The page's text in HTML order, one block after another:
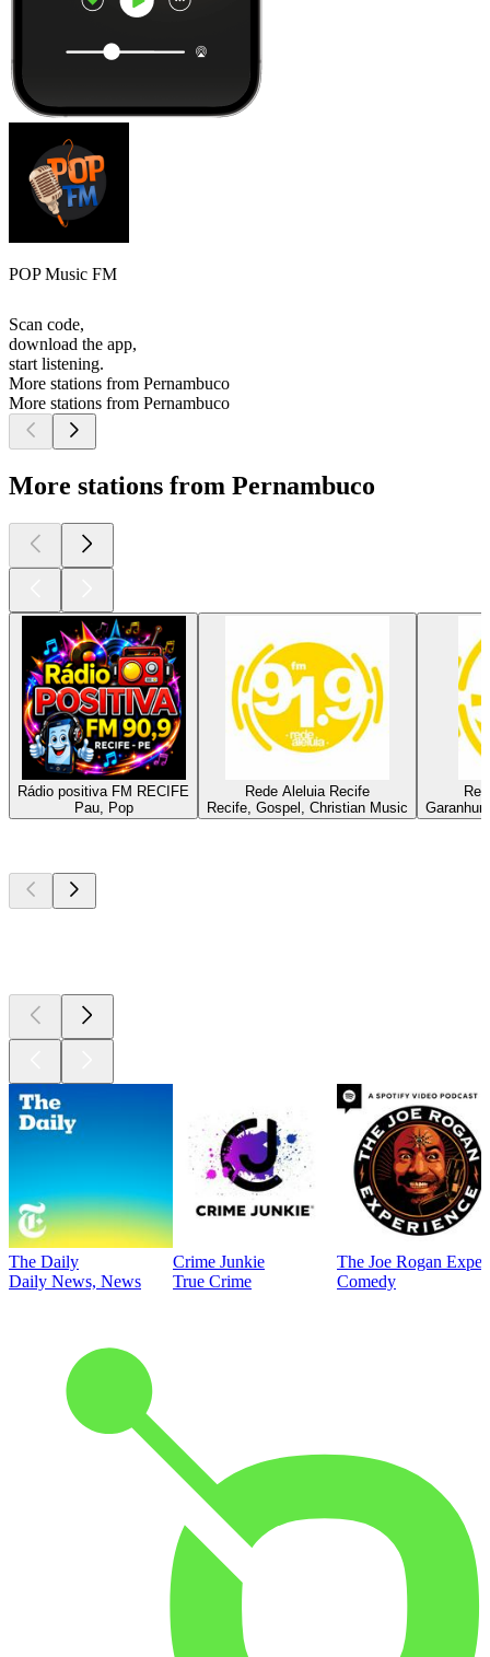
POP Music FM
Scan code,
download the app,
start listening.
More stations from Pernambuco
More stations from Pernambuco
More stations from Pernambuco
Rádio positiva FM RECIFE
Pau, Pop
Rede Aleluia Recife
Recife, Gospel, Christian Music
The Daily
Daily News, News
Crime Junkie
True Crime
The Joe Rogan
Comedy